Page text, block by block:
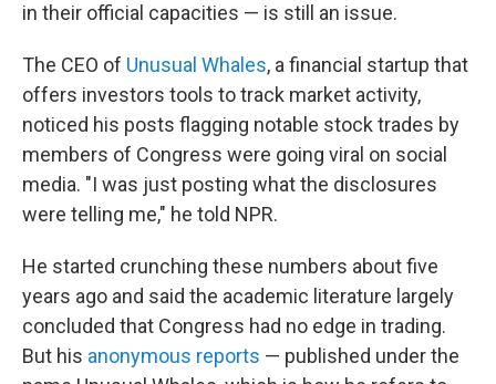
in their official capacities — is still an issue.
The CEO of Unusual Whales, a financial startup that
offers investors tools to track market activity,
noticed his posts flagging notable stock trades by
members of Congress were going viral on social
media. "I was just posting what the disclosures
were telling me," he told NPR.
He started crunching these numbers about five
years ago and said the academic literature largely
concluded that Congress had no edge in trading.
But his anonymous reports — published under the